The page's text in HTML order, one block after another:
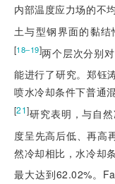
内部温度应力场的不
土与型钢界面的黏
[18‒19]两个层次分别
能进行了研究。郑钰
喷水冷却条件下普通
[21]研究表明，与自
度呈先高后低、再高
然冷却相比，水冷却
最大达到62.02%。